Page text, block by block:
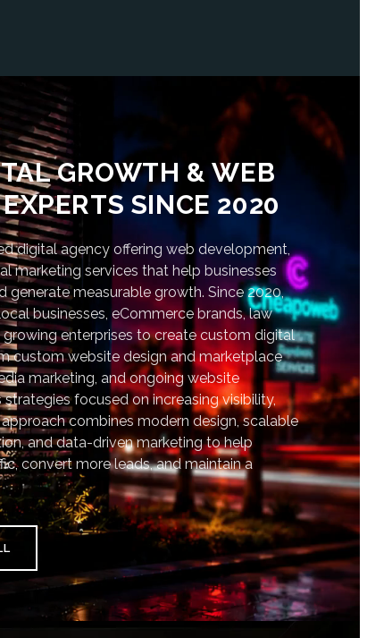
GROWTH & WEB
SINCE 2020
digital agency offering web development,
marketing services that help businesses
generate measurable growth. Since 2020,
businesses, eCommerce brands, law
growing enterprises to create custom digital
custom website design and marketplace
marketing, and ongoing website
focused on increasing visibility,
combines modern design, scalable
and data-driven marketing to help
convert more leads, and maintain a